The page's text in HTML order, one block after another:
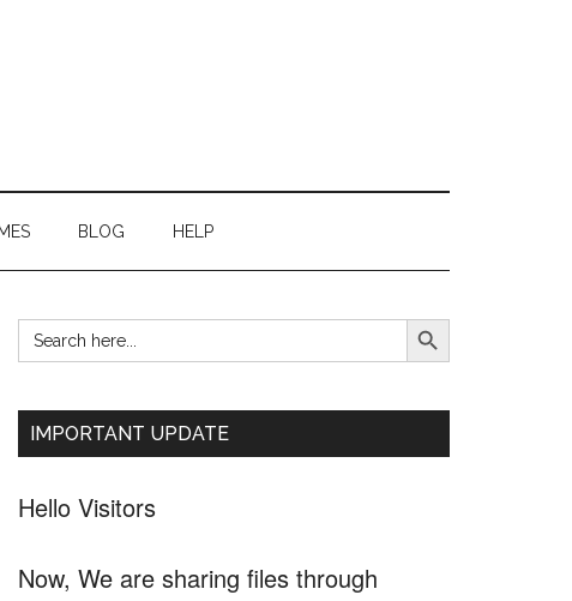
BLOG HELP
Primary
Search
for:
SEARCH BUTTON
IMPORTANT UPDATE
Hello Visitors
Now, We are sharing files through